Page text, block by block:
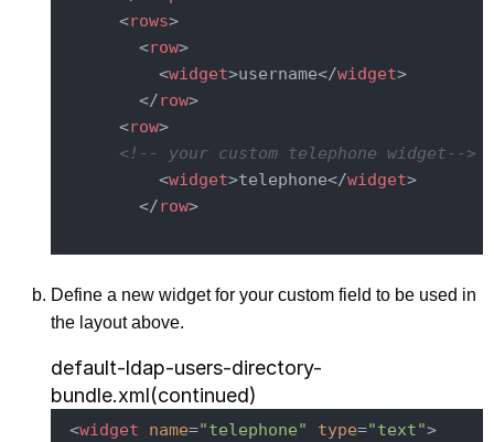
<rows>
<row>
<widget>username</widget>
</row>
<row>
<!-- your custom telephone widget-->
<widget>telephone</widget>
</row>
Define a new widget for your custom field to be used in
the layout above.
default-ldap-users-directory-
bundle.xml(continued)
<widget name="telephone" type="text">